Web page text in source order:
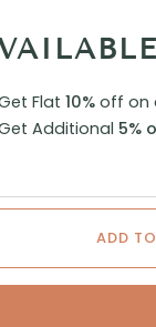
Flat 10%off on
Additional 5%
ADD